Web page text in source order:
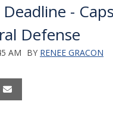
-
Defense
AM BY RENEE GRACON